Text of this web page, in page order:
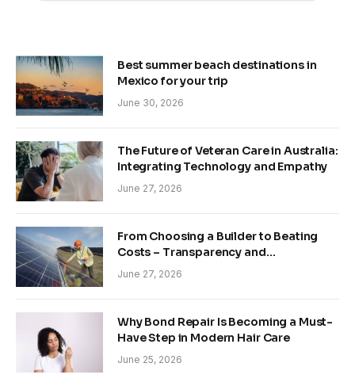
Best summer beach destinations in
Mexico for your trip
June 30, 2026
The Future of Veteran Care in Australia:
Integrating Technology and Empathy
June 27, 2026
From Choosing a Builder to Beating
Costs – Transparency and
Sustainability in Modern Construction
June 27, 2026
Why Bond Repair Is Becoming a Must-
Have Step in Modern Hair Care
June 25, 2026